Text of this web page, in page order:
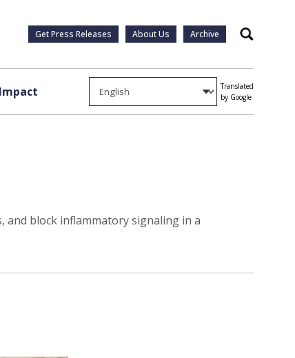
Get Press Releases About Us Archive Search
Translated
by Google
and block inflammatory signaling in a